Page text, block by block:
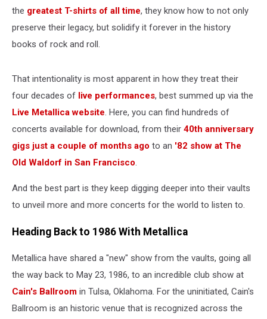
the greatest T-shirts of all time, they know how to not only
preserve their legacy, but solidify it forever in the history
books of rock and roll.
That intentionality is most apparent in how they treat their
four decades of live performances, best summed up via the
Live Metallica website. Here, you can find hundreds of
concerts available for download, from their 40th anniversary
gigs just a couple of months ago to an '82 show at The
Old Waldorf in San Francisco.
And the best part is they keep digging deeper into their vaults
to unveil more and more concerts for the world to listen to.
Heading Back to 1986 With Metallica
Metallica have shared a "new" show from the vaults, going all
the way back to May 23, 1986, to an incredible club show at
Cain's Ballroom in Tulsa, Oklahoma. For the uninitiated, Cain's
Ballroom is an historic venue that is recognized across the